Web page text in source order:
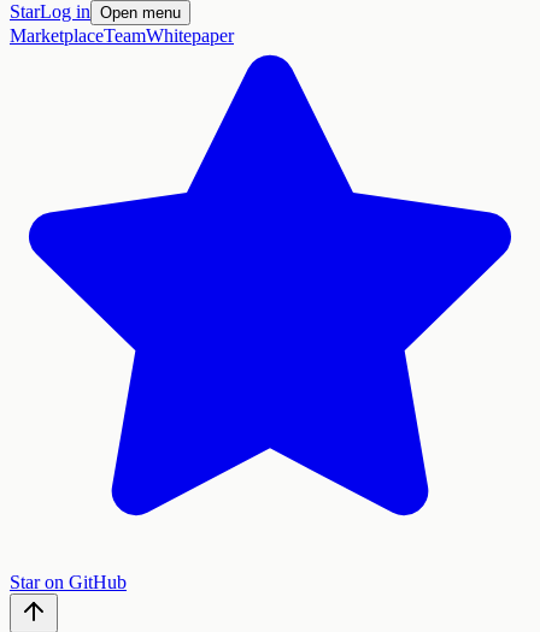
StarLog in Open menu
MarketplaceTeamWhitepaper
Star on GitHub